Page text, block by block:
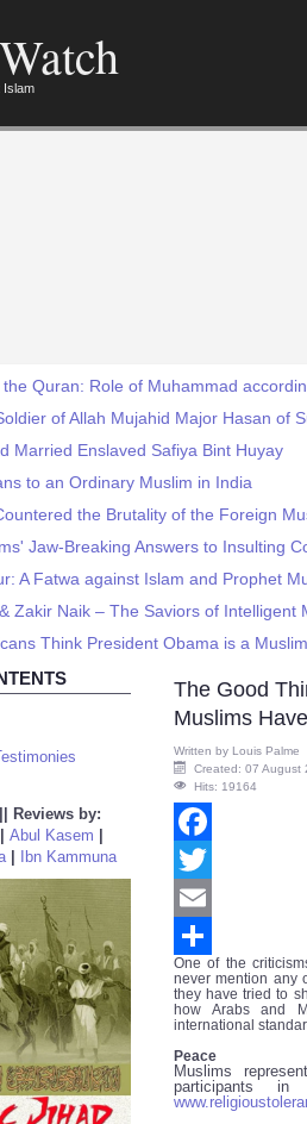
Islam
Quran: Role of Muhammad
of Allah Mujahid Major Hasan of
Married Enslaved Safiya Bint Huyay
to an Ordinary Muslim in India
the Brutality of the Foreign
Jaw-Breaking Answers to Insulting
A Fatwa against Islam and Prophet
Zakir Naik – The Saviors of Intelligent
Think President Obama is a Muslim
Reviews by:
Abul Kasem
| Ibn Kammuna
The Good
Muslims
Written by Louis Palme
Created: 07 August
Hits: 19164
Facebook
Twitter
Email
Share
One of the
never mention any
they have tried to
how Arabs and
international
Peace
Muslims
participants